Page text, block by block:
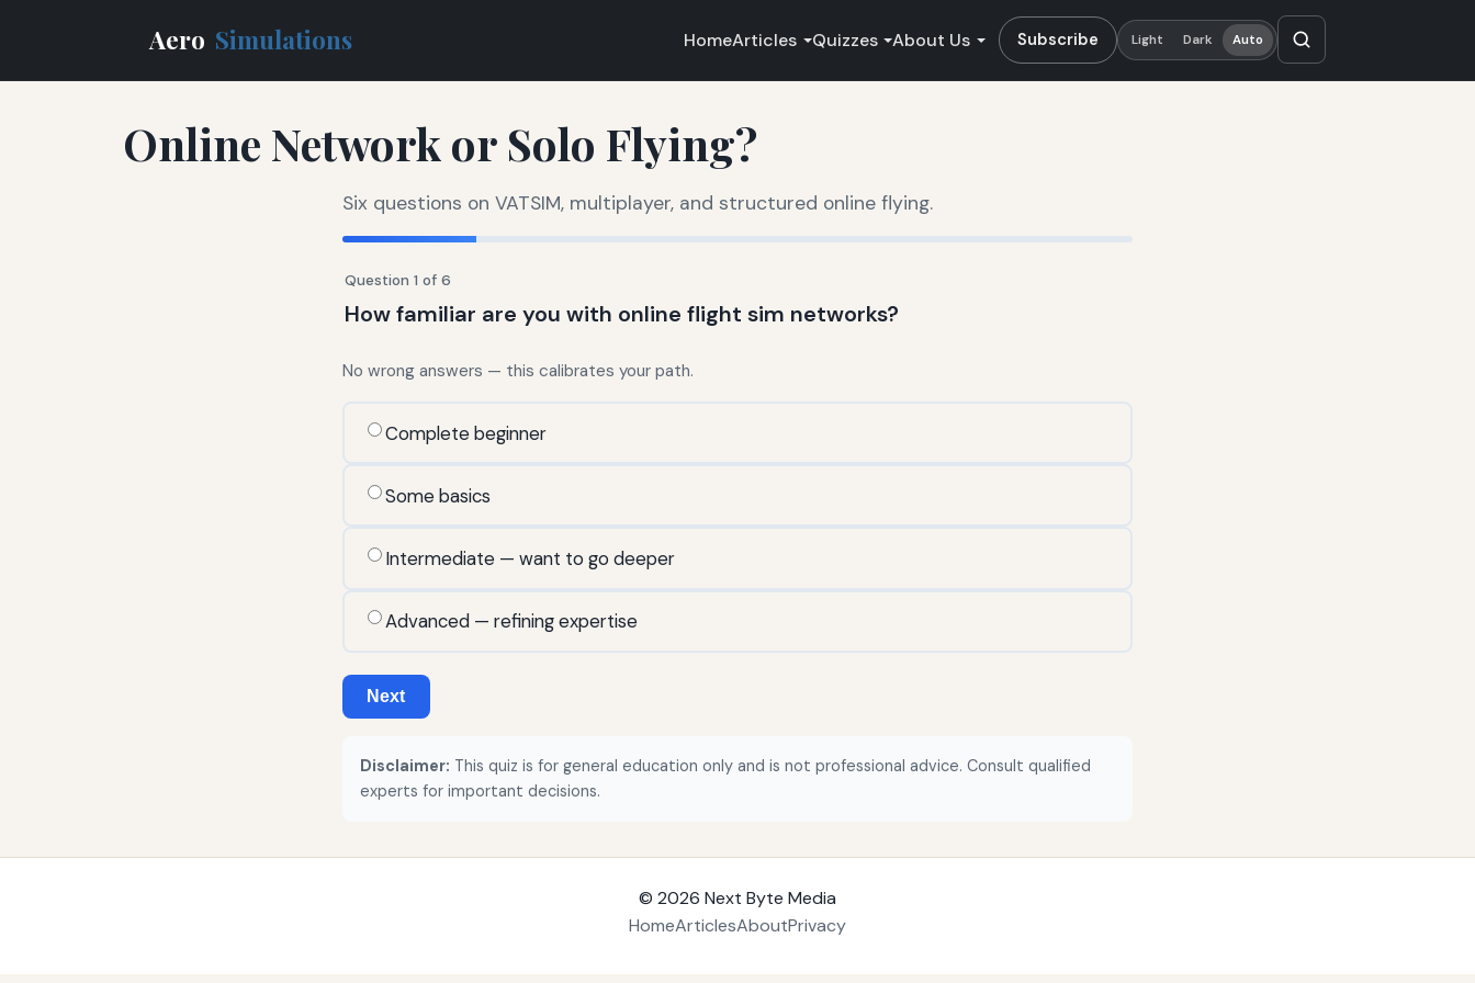
Aero Simulations HomeArticles Quizzes About Us Subscribe Light Dark Auto
Online Network or Solo Flying?
Six questions on VATSIM, multiplayer, and structured online flying.
Question 1 of 6
How familiar are you with online flight sim networks?
No wrong answers — this calibrates your path.
Complete beginner
Some basics
Intermediate — want to go deeper
Advanced — refining expertise
Next
Disclaimer: This quiz is for general education only and is not professional advice. Consult qualified
experts for important decisions.
© 2026 Next Byte Media
HomeArticlesAboutPrivacy